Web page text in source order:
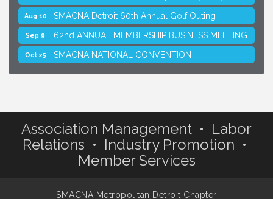
Aug 10 SMACNA Detroit 60th Annual Golf Outing
Sep 9 62nd ANNUAL MEMBERSHIP BUSINESS MEETING
Oct 25 SMACNA NATIONAL CONVENTION
SMACNA Detroit Membership Holiday Party
Association Management • Labor
Relations • Industry Promotion •
Member Services
SMACNA Metropolitan Detroit Chapter